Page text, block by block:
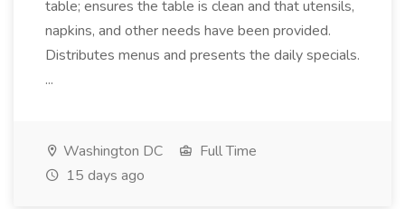
table; ensures the table is clean and that utensils,
napkins, and other needs have been provided.
Distributes menus and presents the daily specials.
...
Washington DC
Full Time
15 days ago